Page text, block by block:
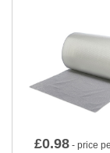
£0.98- price